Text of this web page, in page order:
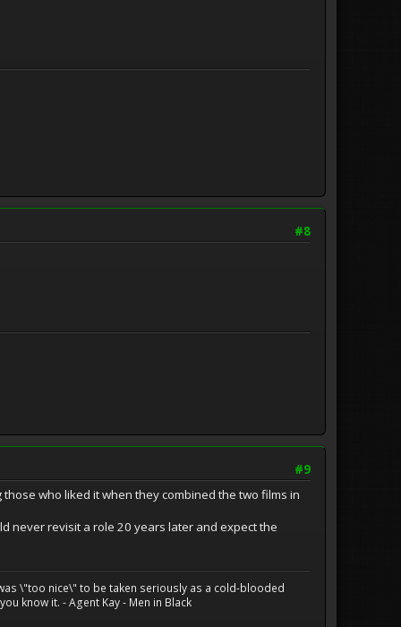
#8
#9
who liked it when they combined the two films in
never revisit a role 20 years later and expect the
\"too nice\" to be taken seriously as a cold-blooded
know it. - Agent Kay - Men in Black